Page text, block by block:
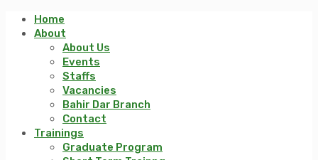
Home
About
About Us
Events
Staffs
Vacancies
Bahir Dar Branch
Contact
Trainings
Graduate Program